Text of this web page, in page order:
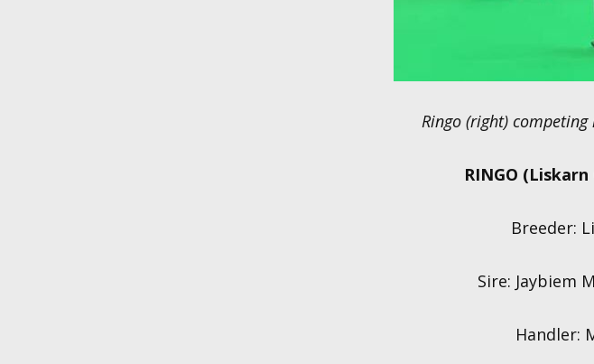
Ringo (right) competing
RINGO
Breeder:
Sire: Jaybiem
Handler: